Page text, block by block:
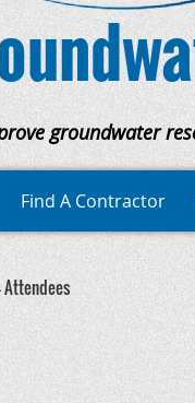
groundwater
Find A Contractor
Attendees